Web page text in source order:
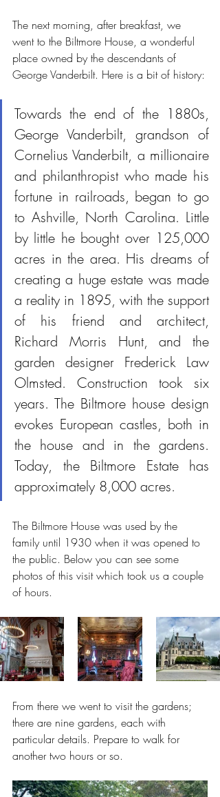
The next morning, after breakfast, we
went to the Biltmore House, a wonderful
place owned by the descendants of
George Vanderbilt. Here is a bit of history:
Towards the end of the 1880s,
George Vanderbilt, grandson of
Cornelius Vanderbilt, a millionaire
and philanthropist who made his
fortune in railroads, began to go
to Ashville, North Carolina. Little
by little he bought over 125,000
acres in the area. His dreams of
creating a huge estate was made
a reality in 1895, with the support
of his friend and architect,
Richard Morris Hunt, and the
garden designer Frederick Law
Olmsted. Construction took six
years. The Biltmore house design
evokes European castles, both in
the house and in the gardens.
Today, the Biltmore Estate has
approximately 8,000 acres.
The Biltmore House was used by the
family until 1930 when it was opened to
the public. Below you can see some
photos of this visit which took us a couple
of hours.
From there we went to visit the gardens;
there are nine gardens, each with
particular details. Prepare to walk for
another two hours or so.